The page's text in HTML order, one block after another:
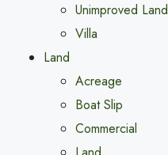
Unimproved Land
Villa
Land
Acreage
Boat Slip
Commercial